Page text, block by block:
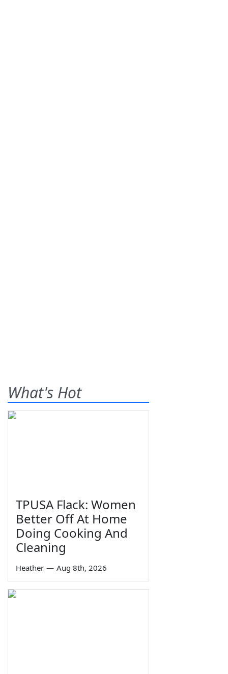
What's Hot
TPUSA Flack: Women
Better Off At Home
Doing Cooking And
Cleaning
Heather — Aug 8th, 2026